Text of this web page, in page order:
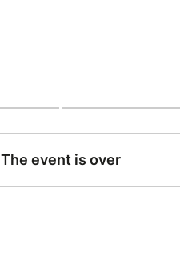
The event is over